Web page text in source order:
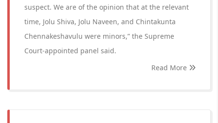
suspect. We are of the opinion that at the relevant
time, Jolu Shiva, Jolu Naveen, and Chintakunta
Chennakeshavulu were minors,” the Supreme
Court-appointed panel said.
Read More